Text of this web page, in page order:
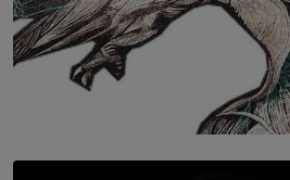
SOLAR HQ